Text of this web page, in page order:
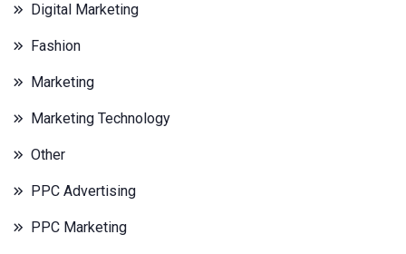
Digital Marketing
Fashion
Marketing
Marketing Technology
Other
PPC Advertising
PPC Marketing